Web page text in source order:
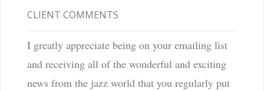
CLIENT COMMENTS
I greatly appreciate being on your emailing list
and receiving all of the wonderful and exciting
news from the jazz world that you regularly put